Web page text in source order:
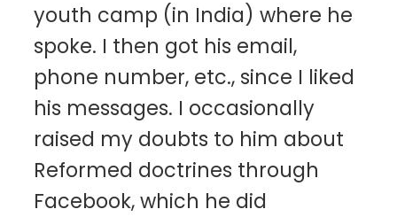
youth camp (in India) where he
spoke. I then got his email,
phone number, etc., since I liked
his messages. I occasionally
raised my doubts to him about
Reformed doctrines through
Facebook, which he did